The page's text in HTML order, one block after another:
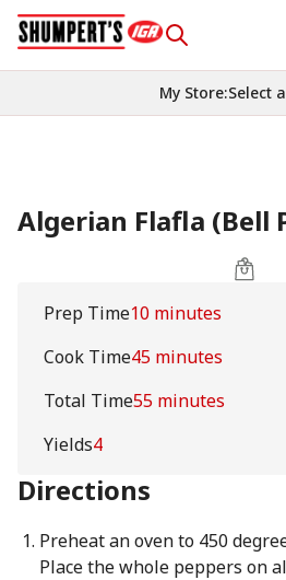
My Store:Select
Algerian Flafla (Bell
Prep Time10 minutes
Cook Time45 minutes
Total Time55 minutes
Yields4
Directions
Preheat an oven to 450
Place the whole peppers on